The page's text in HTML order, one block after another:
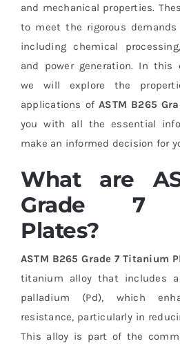
and mechanical properties.
to meet the rigorous
including chemical
and power generation. In this
we will explore the
applications ofASTM B265
you with all the essential
make an informed decision for
What are
Grade 7
Plates?
ASTM B265 Grade 7 Titanium
titanium alloy that includes
palladium (Pd), which
resistance, particularly in
This alloy is part of the